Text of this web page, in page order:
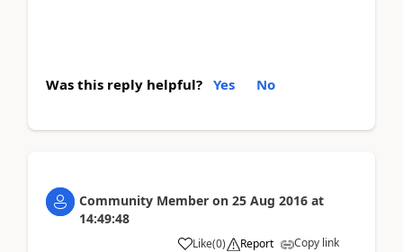
Was this reply helpful? Yes No
Community Member on 25 Aug 2016 at
14:49:48
Like(0) Report Copy link